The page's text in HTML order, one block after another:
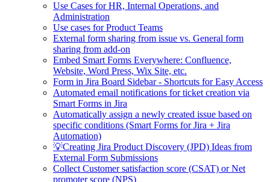
Use Cases for HR, Internal Operations, and
Administration
Use cases for Product Teams
External form sharing from issue vs. General form
sharing from add-on
Embed Smart Forms Everywhere: Confluence,
Website, Word Press, Wix Site, etc.
Form in Jira Board Sidebar - Shortcuts for Easy Access
Automated email notifications for ticket creation via
Smart Forms in Jira
Automatically assign a newly created issue based on
specific conditions (Smart Forms for Jira + Jira
Automation)
💡Creating Jira Product Discovery (JPD) Ideas from
External Form Submissions
Collect Customer satisfaction score (CSAT) or Net
promoter score (NPS)